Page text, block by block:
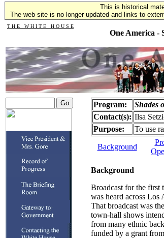
This is historical
The web site is no longer updated and links to
T H E W H I T E H O U S E
One America -
Program: Shades
Contact(s): Ilsa
Purpose:
To use
Background
Background
Broadcast for the first
was heard across Los
That broadcast was
town-hall shows
from many ethnic
funded by a grant